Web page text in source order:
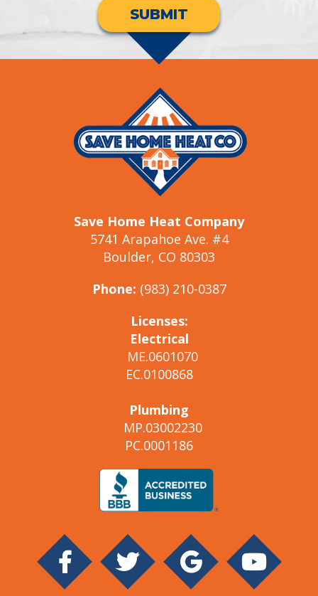
SUBMIT
Save Home Heat Company
5741 Arapahoe Ave. #4
Boulder, CO 80303
Phone: (983) 210-0387
Licenses:
Electrical
ME.0601070
EC.0100868
Plumbing
MP.03002230
PC.0001186